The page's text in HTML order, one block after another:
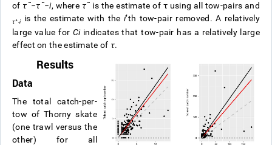
of τˆ−τˆ−i, where τˆ is the estimate of τ using all tow-pairs and
τ^-i is the estimate with the i’th tow-pair removed. A relatively
large value for Ciindicates that tow-pair has a relatively large
effect on the estimate of τ.
Results
Data
The total catch-per-
tow of Thorny skate
(one trawl versus the
other) for all